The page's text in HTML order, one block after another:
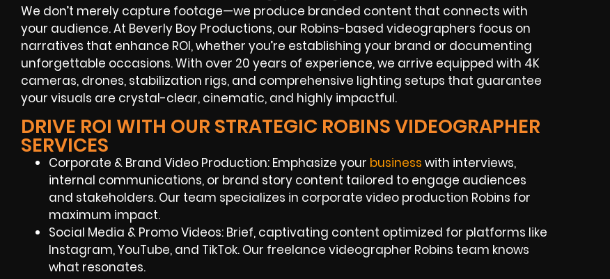
We don’t merely capture footage—we produce branded content that connects with
your audience. At Beverly Boy Productions, our Robins-based videographers focus on
narratives that enhance ROI, whether you’re establishing your brand or documenting
unforgettable occasions. With over 20 years of experience, we arrive equipped with 4K
cameras, drones, stabilization rigs, and comprehensive lighting setups that guarantee
your visuals are crystal-clear, cinematic, and highly impactful.
DRIVE ROI WITH OUR STRATEGIC ROBINS VIDEOGRAPHER
SERVICES
Corporate & Brand Video Production: Emphasize your business with interviews,
internal communications, or brand story content tailored to engage audiences
and stakeholders. Our team specializes in corporate video production Robins for
maximum impact.
Social Media & Promo Videos: Brief, captivating content optimized for platforms like
Instagram, YouTube, and TikTok. Our freelance videographer Robins team knows
what resonates.